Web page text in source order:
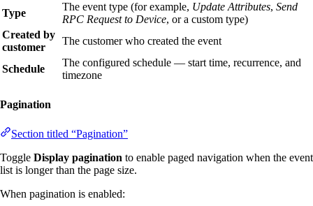
Type
The event type (for example, Update Attributes, Send
RPC Request to Device, or a custom type)
Created by
customer
The customer who created the event
Schedule
The configured schedule — start time, recurrence, and
timezone
Pagination
Section titled “Pagination”
Toggle Display pagination to enable paged navigation when the event
list is longer than the page size.
When pagination is enabled: